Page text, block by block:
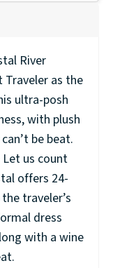
River
Traveler as the
ultra-posh
with plush
be beat.
us count
offers 24-
traveler’s
dress
with a wine